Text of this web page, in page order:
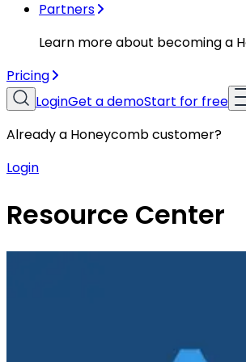
Partners
Learn more about becoming a
Pricing
LoginGet a demoStart for free
Already a Honeycomb customer?
Login
Resource Center